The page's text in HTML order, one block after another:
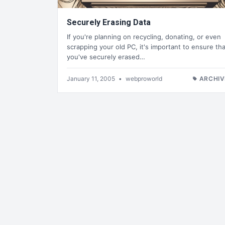
Securely Erasing Data
If you're planning on recycling, donating, or even
scrapping your old PC, it's important to ensure
you've securely erased…
January 11, 2005 • webproworld